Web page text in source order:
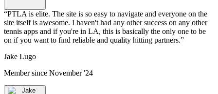
“PTLA is elite. The site is so easy to navigate and everyone on the
site itself is awesome. I haven't had any other success on any other
tennis apps and if you're in LA, this is basically the only one to be
on if you want to find reliable and quality hitting partners.”
Jake Lugo
Member since November '24